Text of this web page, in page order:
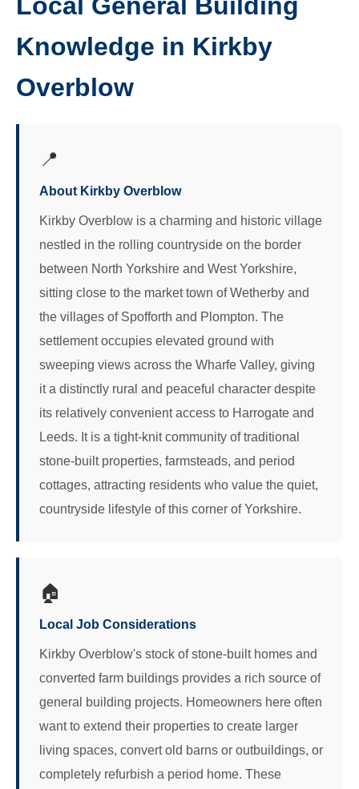
Knowledge in Kirkby
Overblow
📍
About Kirkby Overblow
Kirkby Overblow is a charming and historic village
nestled in the rolling countryside on the border
between North Yorkshire and West Yorkshire,
sitting close to the market town of Wetherby and
the villages of Spofforth and Plompton. The
settlement occupies elevated ground with
sweeping views across the Wharfe Valley, giving
it a distinctly rural and peaceful character despite
its relatively convenient access to Harrogate and
Leeds. It is a tight-knit community of traditional
stone-built properties, farmsteads, and period
cottages, attracting residents who value the quiet,
countryside lifestyle of this corner of Yorkshire.
🏠
Local Job Considerations
Kirkby Overblow's stock of stone-built homes and
converted farm buildings provides a rich source of
general building projects. Homeowners here often
want to extend their properties to create larger
living spaces, convert old barns or outbuildings, or
completely refurbish a period home. These